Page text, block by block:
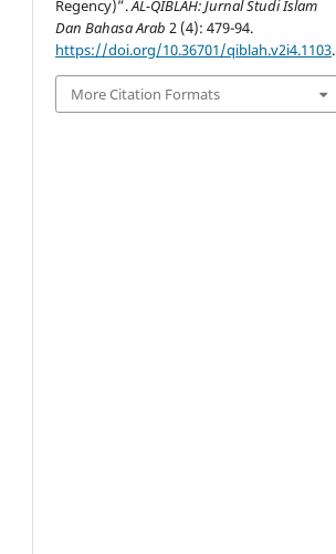
Regency)”.AL-QIBLAH: Jurnal Studi Islam
Dan Bahasa Arab 2 (4): 479-94.
https://doi.org/10.36701/qiblah.v2i4.1103.
More Citation Formats